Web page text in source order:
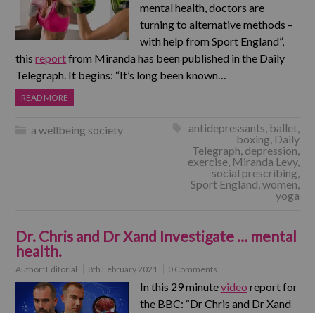
mental health, doctors are
turning to alternative methods –
with help from Sport England”,
thisreportfrom Miranda has been published in the Daily
Telegraph. It begins: “It’s long been known…
READ MORE
a wellbeing society antidepressants, ballet,
boxing, Daily
Telegraph, depression,
exercise, Miranda Levy,
social prescribing,
Sport England,women,
yoga
Dr. Chris and Dr Xand Investigate … mental
health.
Author: Editorial 8th February 2021 0 Comments
In this 29 minutevideo report for
the BBC: “Dr Chris and Dr Xand